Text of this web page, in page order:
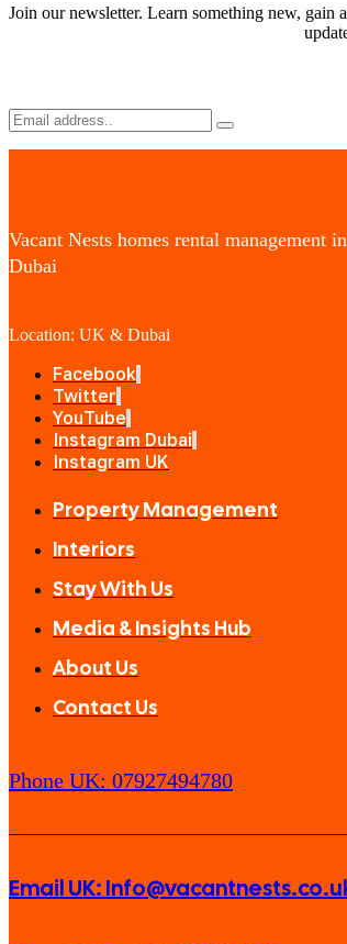
Join our newsletter. Learn something new, gain
Vacant Nests homes rental management in
Dubai
Location: UK & Dubai
Facebook
Twitter
YouTube
Instagram Dubai
Instagram UK
Property Management
Interiors
Stay With Us
Media & Insights Hub
About Us
Contact Us
Phone UK: 07927494780
Email UK: